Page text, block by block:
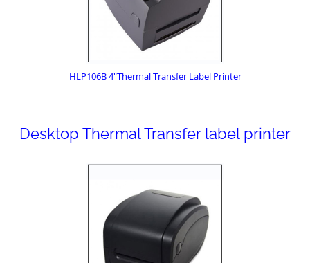
HLP106B 4"Thermal Transfer Label Printer
Desktop Thermal Transfer label printer